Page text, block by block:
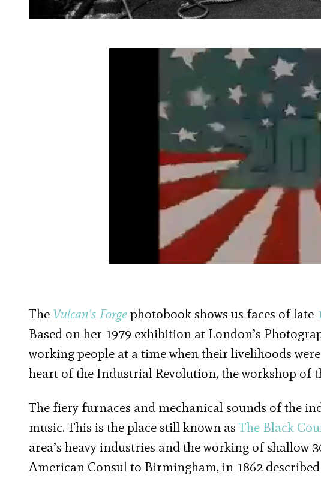
The Vulcan’s Forgephotobook shows us faces of late
Based on her 1979 exhibition at London’s
working people at a time when their livelihoods
heart of the Industrial Revolution, the workshop of
The fiery furnaces and mechanical sounds of the
music. This is the place still known asThe Black
area’s heavy industries and the working of shallow
American Consul to Birmingham, in 1862